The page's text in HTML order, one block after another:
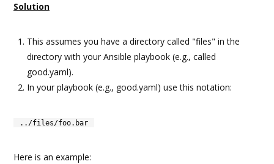
Solution
This assumes you have a directory called "files" in the
directory with your Ansible playbook (e.g., called
good.yaml).
In your playbook (e.g., good.yaml) use this notation:
../files/foo.bar
Here is an example: